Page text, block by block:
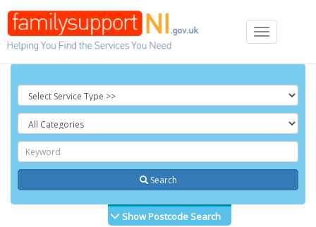
Toggle
navigation
Search
Show Postcode Search